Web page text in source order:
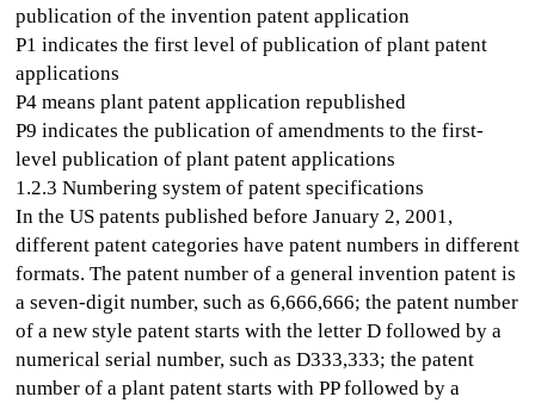
publication of the invention patent application
P1 indicates the first level of publication of plant patent
applications
P4 means plant patent application republished
P9 indicates the publication of amendments to the first-
level publication of plant patent applications
1.2.3 Numbering system of patent specifications
In the US patents published before January 2, 2001,
different patent categories have patent numbers in different
formats. The patent number of a general invention patent is
a seven-digit number, such as 6,666,666; the patent number
of a new style patent starts with the letter D followed by a
numerical serial number, such as D333,333; the patent
number of a plant patent starts with PP followed by a